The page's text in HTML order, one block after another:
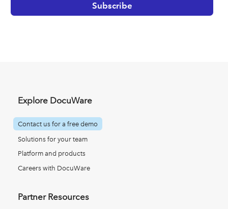
Explore DocuWare
Contact us for a free demo
Solutions for your team
Platform and products
Careers with DocuWare
Partner Resources